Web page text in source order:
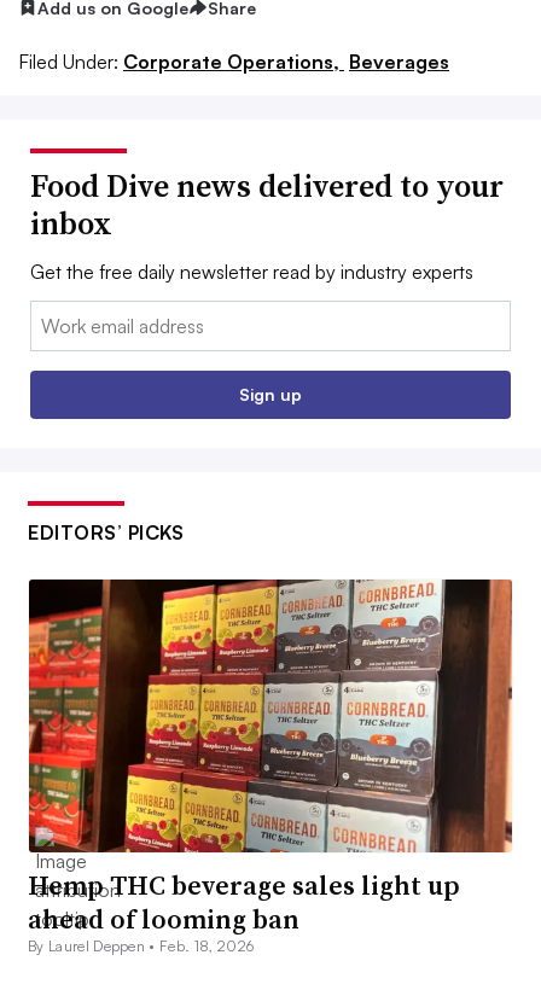
Add us on Google Share
Filed Under: Corporate Operations, Beverages
Food Dive news delivered to your
inbox
Get the free daily newsletter read by industry experts
Email:
Sign up
EDITORS’ PICKS
Hemp THC beverage sales light up
ahead of looming ban
By Laurel Deppen • Feb. 18, 2026